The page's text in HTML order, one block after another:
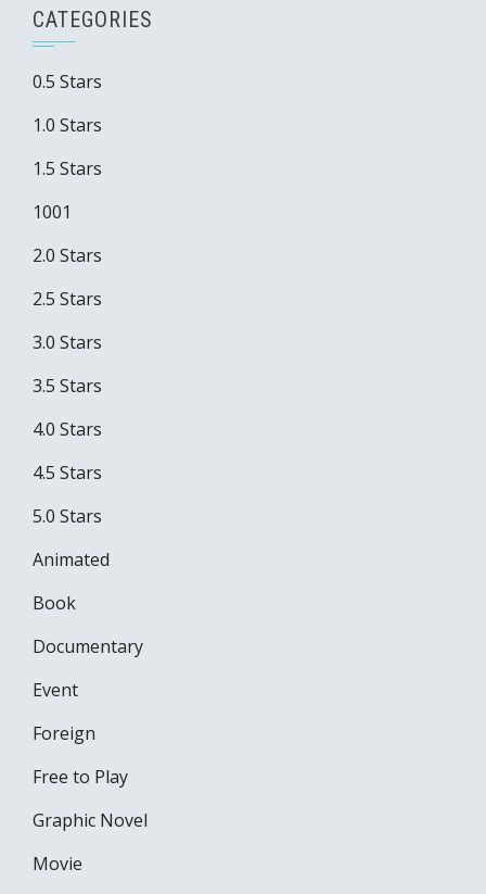
CATEGORIES
0.5 Stars
1.0 Stars
1.5 Stars
1001
2.0 Stars
2.5 Stars
3.0 Stars
3.5 Stars
4.0 Stars
4.5 Stars
5.0 Stars
Animated
Book
Documentary
Event
Foreign
Free to Play
Graphic Novel
Movie